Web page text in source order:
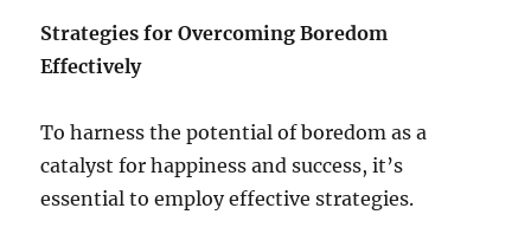
Strategies for Overcoming Boredom
Effectively
To harness the potential of boredom as a
catalyst for happiness and success, it’s
essential to employ effective strategies.